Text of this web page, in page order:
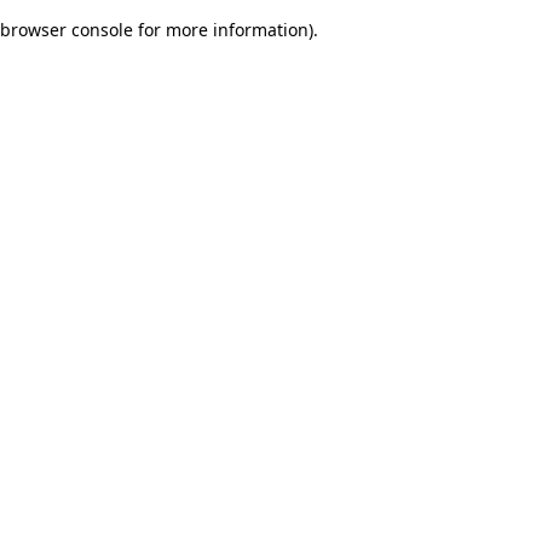
browser console for more information).